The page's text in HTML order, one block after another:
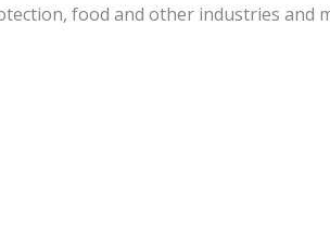
food and other industries and